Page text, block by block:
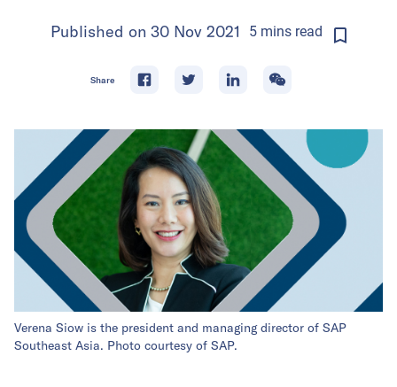
Published on 30 Nov 2021 5 mins read
Share
Verena Siow is the president and managing director of SAP
Southeast Asia. Photo courtesy of SAP.